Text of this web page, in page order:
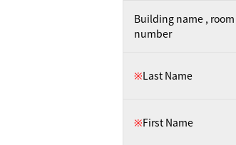
Building name , room
number
※Last Name
※First Name